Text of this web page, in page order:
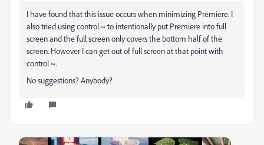
I have found that this issue occurs when minimizing Premiere. I
also tried using control ~ to intentionally put Premiere into full
screen and the full screen only covers the bottom half of the
screen. However I can get out of full screen at that point with
control ~.
No suggestions? Anybody?